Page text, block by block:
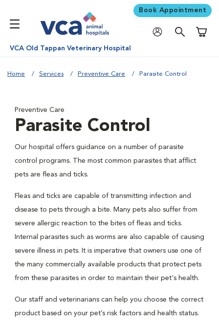
Book Appointment
VCA Old Tappan Veterinary Hospital
Home Services Preventive Care Parasite Control
Preventive Care
Parasite Control
Our hospital offers guidance on a number of parasite
control programs. The most common parasites that afflict
pets are fleas and ticks.
Fleas and ticks are capable of transmitting infection and
disease to pets through a bite. Many pets also suffer from
severe allergic reaction to the bites of fleas and ticks.
Internal parasites such as worms are also capable of causing
severe illness in pets. It is imperative that owners use one of
the many commercially available products that protect pets
from these parasites in order to maintain their pet's health.
Our staff and veterinarians can help you choose the correct
product based on your pet’s risk factors and health status.